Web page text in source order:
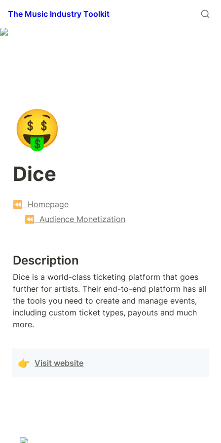
The Music Industry Toolkit
🤑
Dice
⏪  Homepage
⏪  Audience Monetization
Description
Dice is a world-class ticketing platform that goes
further for artists. Their end-to-end platform has all
the tools you need to create and manage events,
including custom ticket types, payouts and much
more.
👉 Visit website